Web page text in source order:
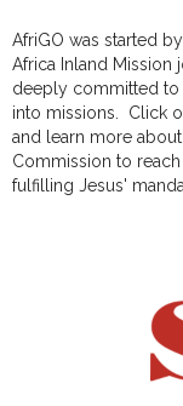
AfriGO was started
Africa Inland Mission
deeply committed to
into missions. Click
and learn more
Commission to
fulfilling Jesus'